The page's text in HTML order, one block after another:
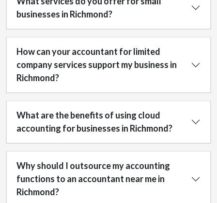
businesses in Richmond?
How can your accountant for limited
company services support my business in
Richmond?
What are the benefits of using cloud
accounting for businesses in Richmond?
Why should I outsource my accounting
functions to an accountant near me in
Richmond?